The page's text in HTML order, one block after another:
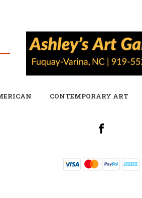
CONTEMPORARY ART